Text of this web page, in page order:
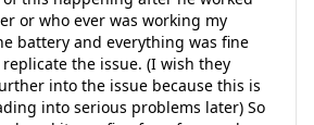
or who ever was working my
battery and everything was fine
the issue. (I wish they
into the issue because this is
into serious problems later) So